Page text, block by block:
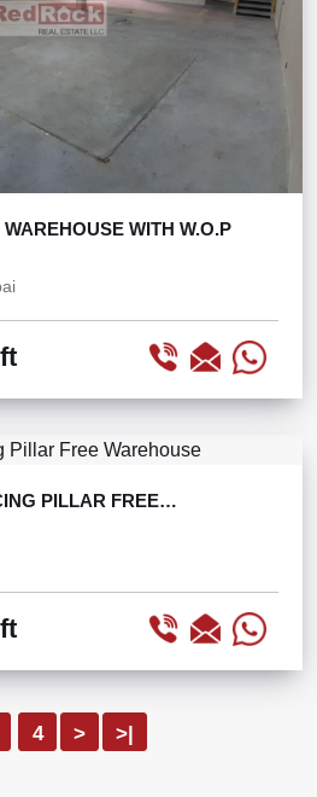
WITH W.O.P
PILLAR FREE
4 > >|